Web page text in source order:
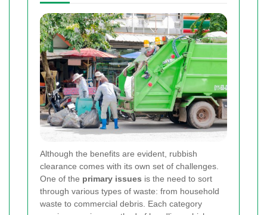
Although the benefits are evident, rubbish
clearance comes with its own set of challenges.
One of the primary issues is the need to sort
through various types of waste: from household
waste to commercial debris. Each category